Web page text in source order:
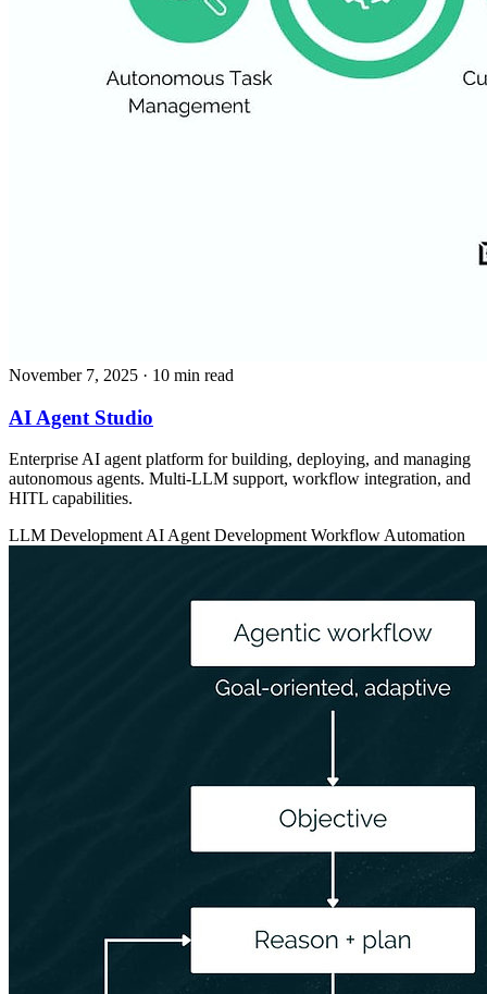
November 7, 2025 · 10 min read
AI Agent Studio
Enterprise AI agent platform for building, deploying, and managing
autonomous agents. Multi-LLM support, workflow integration, and
HITL capabilities.
LLM DevelopmentAI Agent DevelopmentWorkflow Automation